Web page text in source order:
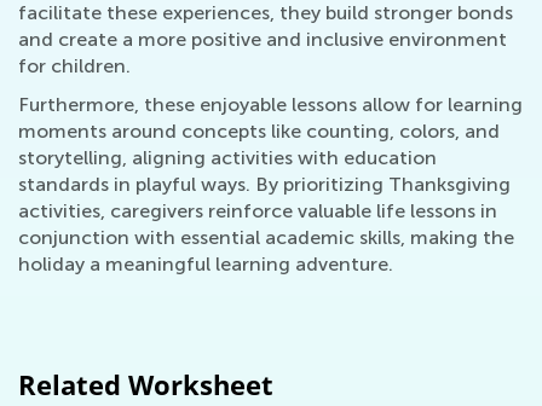
facilitate these experiences, they build stronger bonds
and create a more positive and inclusive environment
for children.
Furthermore, these enjoyable lessons allow for learning
moments around concepts like counting, colors, and
storytelling, aligning activities with education
standards in playful ways. By prioritizing Thanksgiving
activities, caregivers reinforce valuable life lessons in
conjunction with essential academic skills, making the
holiday a meaningful learning adventure.
Related Worksheet